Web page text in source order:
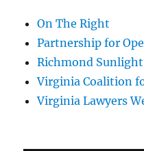
On The Right
Partnership for
Richmond Sunlight
Virginia Coalition
Virginia Lawyers